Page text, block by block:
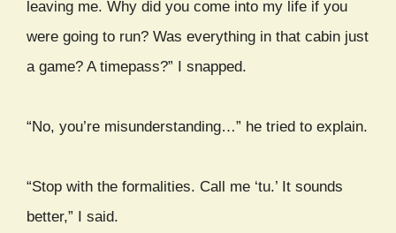
leaving me. Why did you come into my life if you
were going to run? Was everything in that cabin just
a game? A timepass?” I snapped.
“No, you’re misunderstanding…” he tried to explain.
“Stop with the formalities. Call me ‘tu.’ It sounds
better,” I said.